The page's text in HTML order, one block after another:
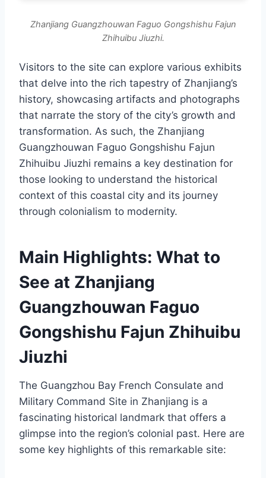
Zhanjiang Guangzhouwan Faguo Gongshishu Fajun
Zhihuibu Jiuzhi.
Visitors to the site can explore various exhibits
that delve into the rich tapestry of Zhanjiang’s
history, showcasing artifacts and photographs
that narrate the story of the city’s growth and
transformation. As such, the Zhanjiang
Guangzhouwan Faguo Gongshishu Fajun
Zhihuibu Jiuzhi remains a key destination for
those looking to understand the historical
context of this coastal city and its journey
through colonialism to modernity.
Main Highlights: What to
See at Zhanjiang
Guangzhouwan Faguo
Gongshishu Fajun Zhihuibu
Jiuzhi
The Guangzhou Bay French Consulate and
Military Command Site in Zhanjiang is a
fascinating historical landmark that offers a
glimpse into the region’s colonial past. Here are
some key highlights of this remarkable site: